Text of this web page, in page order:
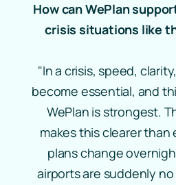
How can WePlan
crisis situations like
"In a crisis, speed,
become essential, and
WePlan is strongest.
makes this clearer than
plans change
airports are suddenly